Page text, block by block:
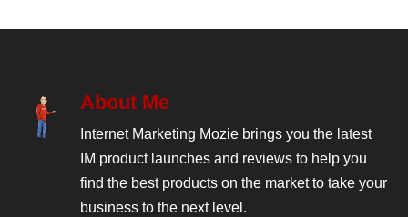
About Me
Internet Marketing Mozie brings you the latest
IM product launches and reviews to help you
find the best products on the market to take your
business to the next level.